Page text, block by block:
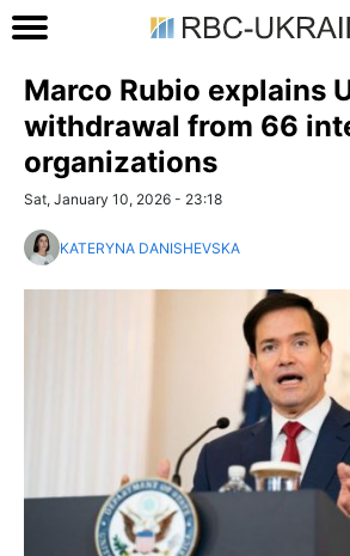
Marco Rubio explains
withdrawal from 66
organizations
Sat, January 10, 2026 - 23:18
KATERYNA DANISHEVSKA